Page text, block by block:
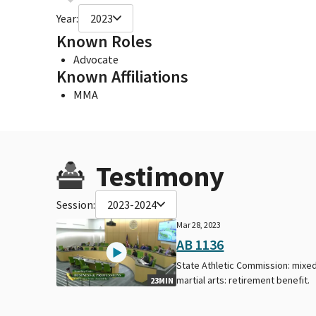
Year: 2023
Known Roles
Advocate
Known Affiliations
MMA
Testimony
Session: 2023-2024
23MIN
Mar 28, 2023
AB 1136
State Athletic Commission:
martial arts: retirement benefit.